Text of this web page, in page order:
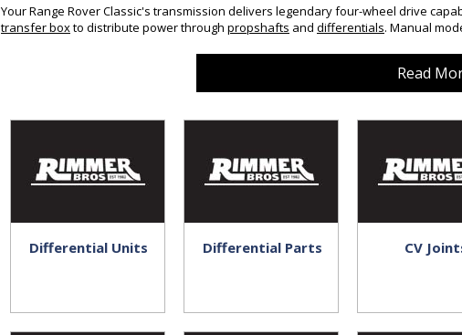
Your Range Rover Classic's transmission delivers legendary four-wheel drive
transfer boxto distribute power through propshafts and differentials. Manual
Read
Differential Units Differential Parts CV